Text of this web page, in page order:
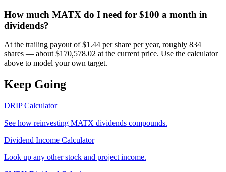
How much MATX do I need for $100 a month in
dividends?
At the trailing payout of $1.44 per share per year, roughly 834
shares — about $170,578.02 at the current price. Use the calculator
above to model your own target.
Keep Going
DRIP Calculator
See how reinvesting MATX dividends compounds.
Dividend Income Calculator
Look up any other stock and project income.